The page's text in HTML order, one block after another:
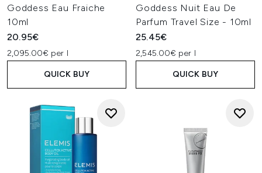
Goddess Eau Fraiche
10ml
20.95€
2,095.00€ per l
QUICK BUY
Goddess Nuit Eau De
Parfum Travel Size - 10ml
25.45€
2,545.00€ per l
QUICK BUY